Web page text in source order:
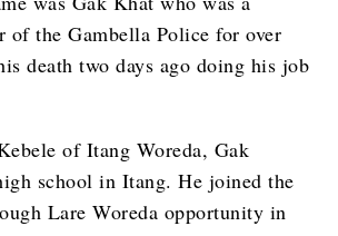
of the Gambella Police for over
death two days ago doing his job
of Itang Woreda, Gak
school in Itang. He joined the
Lare Woreda opportunity in